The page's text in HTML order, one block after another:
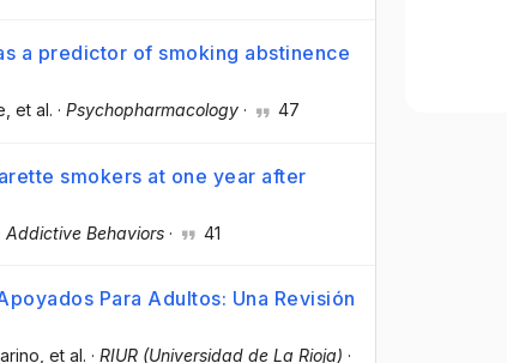
a predictor of smoking abstinence
, et al. · Psychopharmacology · 47
smokers at one year after
Addictive Behaviors · 41
Para Adultos: Una Revisión
, et al. · RIUR (Universidad de La Rioja) ·